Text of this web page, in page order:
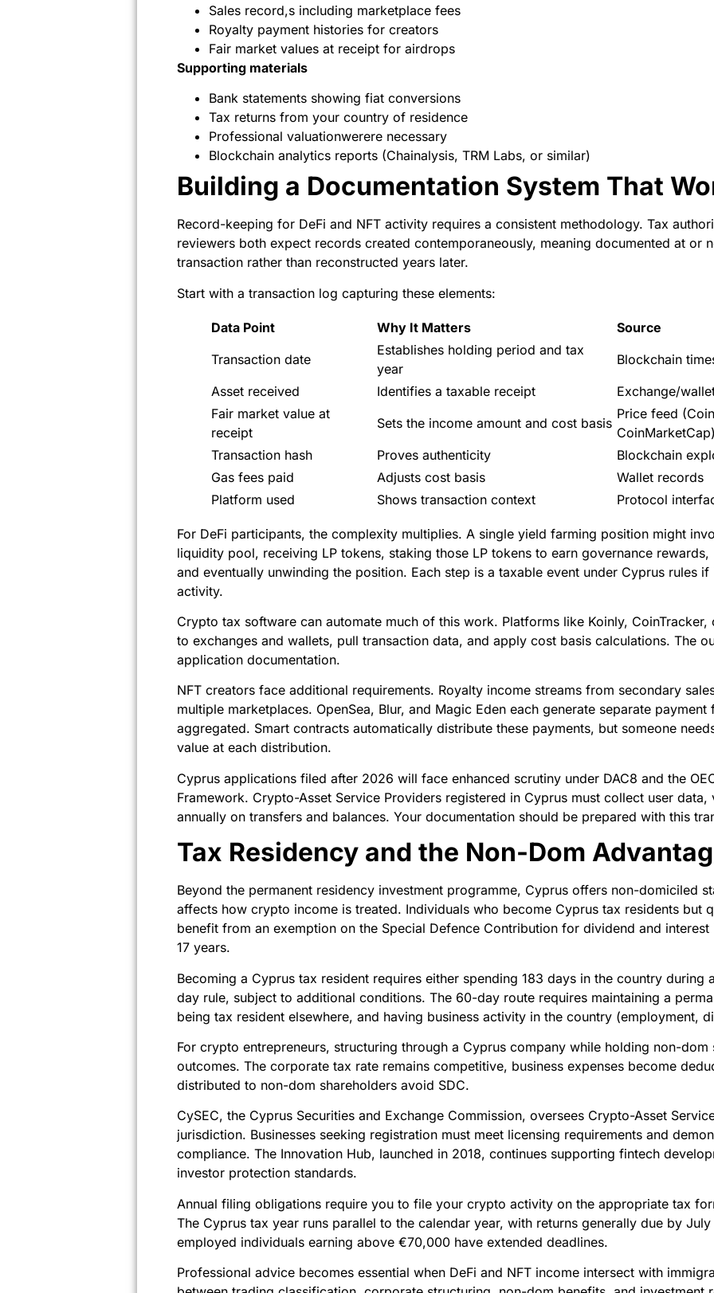
Sales record,s including marketplace fees
Royalty payment histories for creators
Fair market values at receipt for airdrops
Supporting materials
Bank statements showing fiat conversions
Tax returns from your country of residence
Professional valuationwerere necessary
Blockchain analytics reports (Chainalysis, TRM Labs, or similar)
Building a Documentation System That
Record-keeping for DeFi and NFT activity requires a consistent methodology. Tax
reviewers both expect records created contemporaneously, meaning documented at or
transaction rather than reconstructed years later.
Start with a transaction log capturing these elements:
Data Point Why It Matters
Source
Transaction date
Establishes holding period and tax
year
Blockchain
Asset received
Identifies a taxable receipt
Exchange/
Fair market value at
receipt
Sets the income amount and cost basis
Price feed
Transaction hash
Proves authenticity
Blockchain
Gas fees paid
Adjusts cost basis
Wallet records
Platform used
Shows transaction context Protocol
For DeFi participants, the complexity multiplies. A single yield farming position might
liquidity pool, receiving LP tokens, staking those LP tokens to earn governance
and eventually unwinding the position. Each step is a taxable event under Cyprus rules
activity.
Crypto tax software can automate much of this work. Platforms like Koinly,
to exchanges and wallets, pull transaction data, and apply cost basis calculations. The
application documentation.
NFT creators face additional requirements. Royalty income streams from secondary
multiple marketplaces. OpenSea, Blur, and Magic Eden each generate separate
aggregated. Smart contracts automatically distribute these payments, but someone
value at each distribution.
Cyprus applications filed after 2026 will face enhanced scrutiny under DAC8 and the
Framework. Crypto-Asset Service Providers registered in Cyprus must collect user
annually on transfers and balances. Your documentation should be prepared with this
Tax Residency and the Non-Dom
Beyond the permanent residency investment programme, Cyprus offers non-domiciled
affects how crypto income is treated. Individuals who become Cyprus tax residents but
benefit from an exemption on the Special Defence Contribution for dividend and
17 years.
Becoming a Cyprus tax resident requires either spending 183 days in the country during
day rule, subject to additional conditions. The 60-day route requires maintaining a
being tax resident elsewhere, and having business activity in the country (employment,
For crypto entrepreneurs, structuring through a Cyprus company while holding non-
outcomes. The corporate tax rate remains competitive, business expenses become
distributed to non-dom shareholders avoid SDC.
CySEC, the Cyprus Securities and Exchange Commission, oversees Crypto-Asset
jurisdiction. Businesses seeking registration must meet licensing requirements and
compliance. The Innovation Hub, launched in 2018, continues supporting fintech
investor protection standards.
Annual filing obligations require you to file your crypto activity on the appropriate tax
The Cyprus tax year runs parallel to the calendar year, with returns generally due by
employed individuals earning above €70,000 have extended deadlines.
Professional advice becomes essential when DeFi and NFT income intersect with